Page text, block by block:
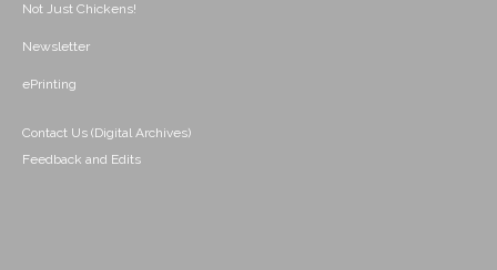
Not Just Chickens!
Newsletter
ePrinting
Contact Us (Digital Archives)
Feedback and Edits